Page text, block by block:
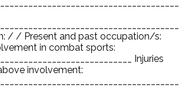
/ / Present and past occupation/s:
in combat sports:
Injuries
involvement: